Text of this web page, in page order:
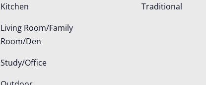
Kitchen
Living Room/Family
Room/Den
Study/Office
Traditional